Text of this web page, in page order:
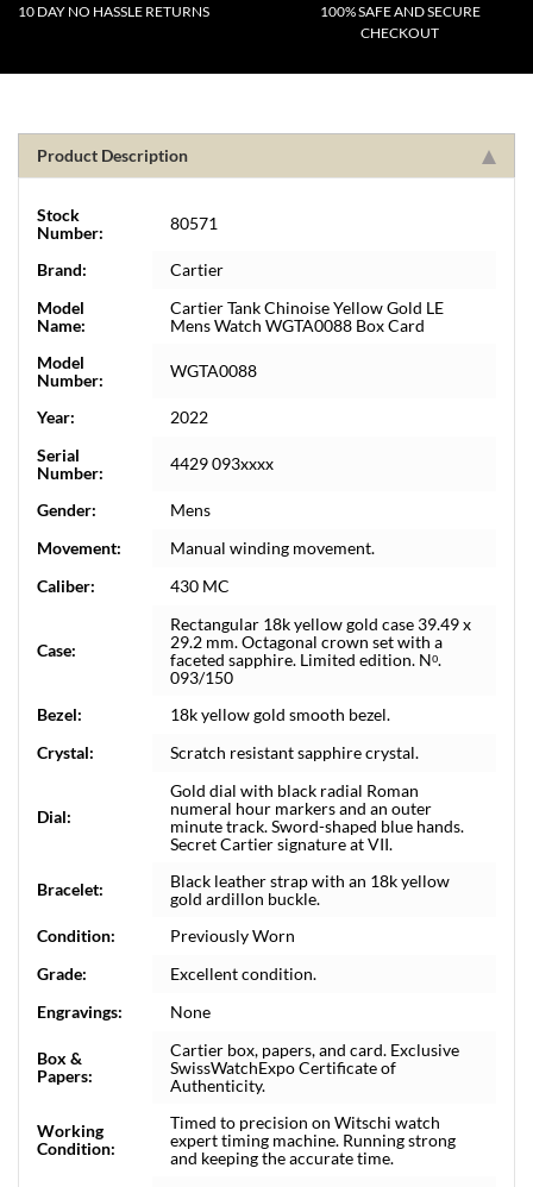
10 DAY NO HASSLE RETURNS
100% SAFE AND SECURE
CHECKOUT
Product Description
Stock
Number:
80571
Brand:
Cartier
Model
Name:
Cartier Tank Chinoise Yellow Gold LE
Mens Watch WGTA0088 Box Card
Model
Number:
WGTA0088
Year:
2022
Serial
Number:
4429 093xxxx
Gender:
Mens
Movement:
Manual winding movement.
Caliber:
430 MC
Case:
Rectangular 18k yellow gold case 39.49 x
29.2 mm. Octagonal crown set with a
faceted sapphire. Limited edition. Nᵒ.
093/150
Bezel:
18k yellow gold smooth bezel.
Crystal:
Scratch resistant sapphire crystal.
Dial:
Gold dial with black radial Roman
numeral hour markers and an outer
minute track. Sword-shaped blue hands.
Secret Cartier signature at VII.
Bracelet:
Black leather strap with an 18k yellow
gold ardillon buckle.
Condition:
Previously Worn
Grade:
Excellent condition.
Engravings:
None
Box &
Papers:
Cartier box, papers, and card. Exclusive
SwissWatchExpo Certificate of
Authenticity.
Working
Condition:
Timed to precision on Witschi watch
expert timing machine. Running strong
and keeping the accurate time.